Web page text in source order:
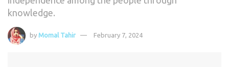
knowledge.
by Momal Tahir February 7, 2024